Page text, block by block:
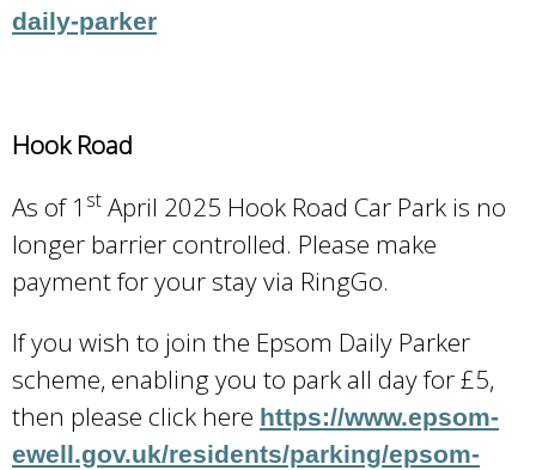
daily-parker
Hook Road
As of 1 st April 2025 Hook Road Car Park is no
longer barrier controlled. Please make
payment for your stay via RingGo.
If you wish to join the Epsom Daily Parker
scheme, enabling you to park all day for £5,
then please click here https://www.epsom-
ewell.gov.uk/residents/parking/epsom-